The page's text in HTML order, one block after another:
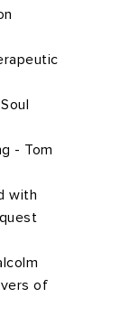
- Tom
with
of